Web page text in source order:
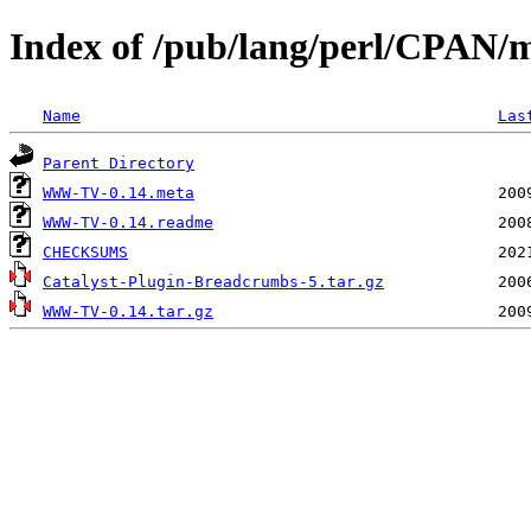
Index of /pub/lang/perl/
Name
Parent Directory
WWW-TV-0.14.meta
WWW-TV-0.14.readme
CHECKSUMS
Catalyst-Plugin-Breadcrumbs-5.tar.gz
WWW-TV-0.14.tar.gz